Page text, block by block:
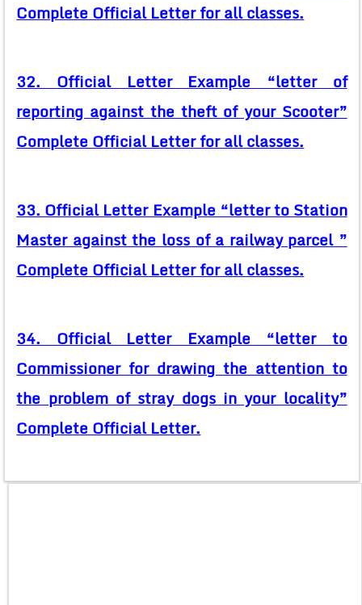
Complete Official Letter for all classes.
32. Official Letter Example “letter of
reporting against the theft of your Scooter”
Complete Official Letter for all classes.
33. Official Letter Example “letter to Station
Master against the loss of a railway parcel ”
Complete Official Letter for all classes.
34. Official Letter Example “letter to
Commissioner for drawing the attention to
the problem of stray dogs in your locality”
Complete Official Letter.